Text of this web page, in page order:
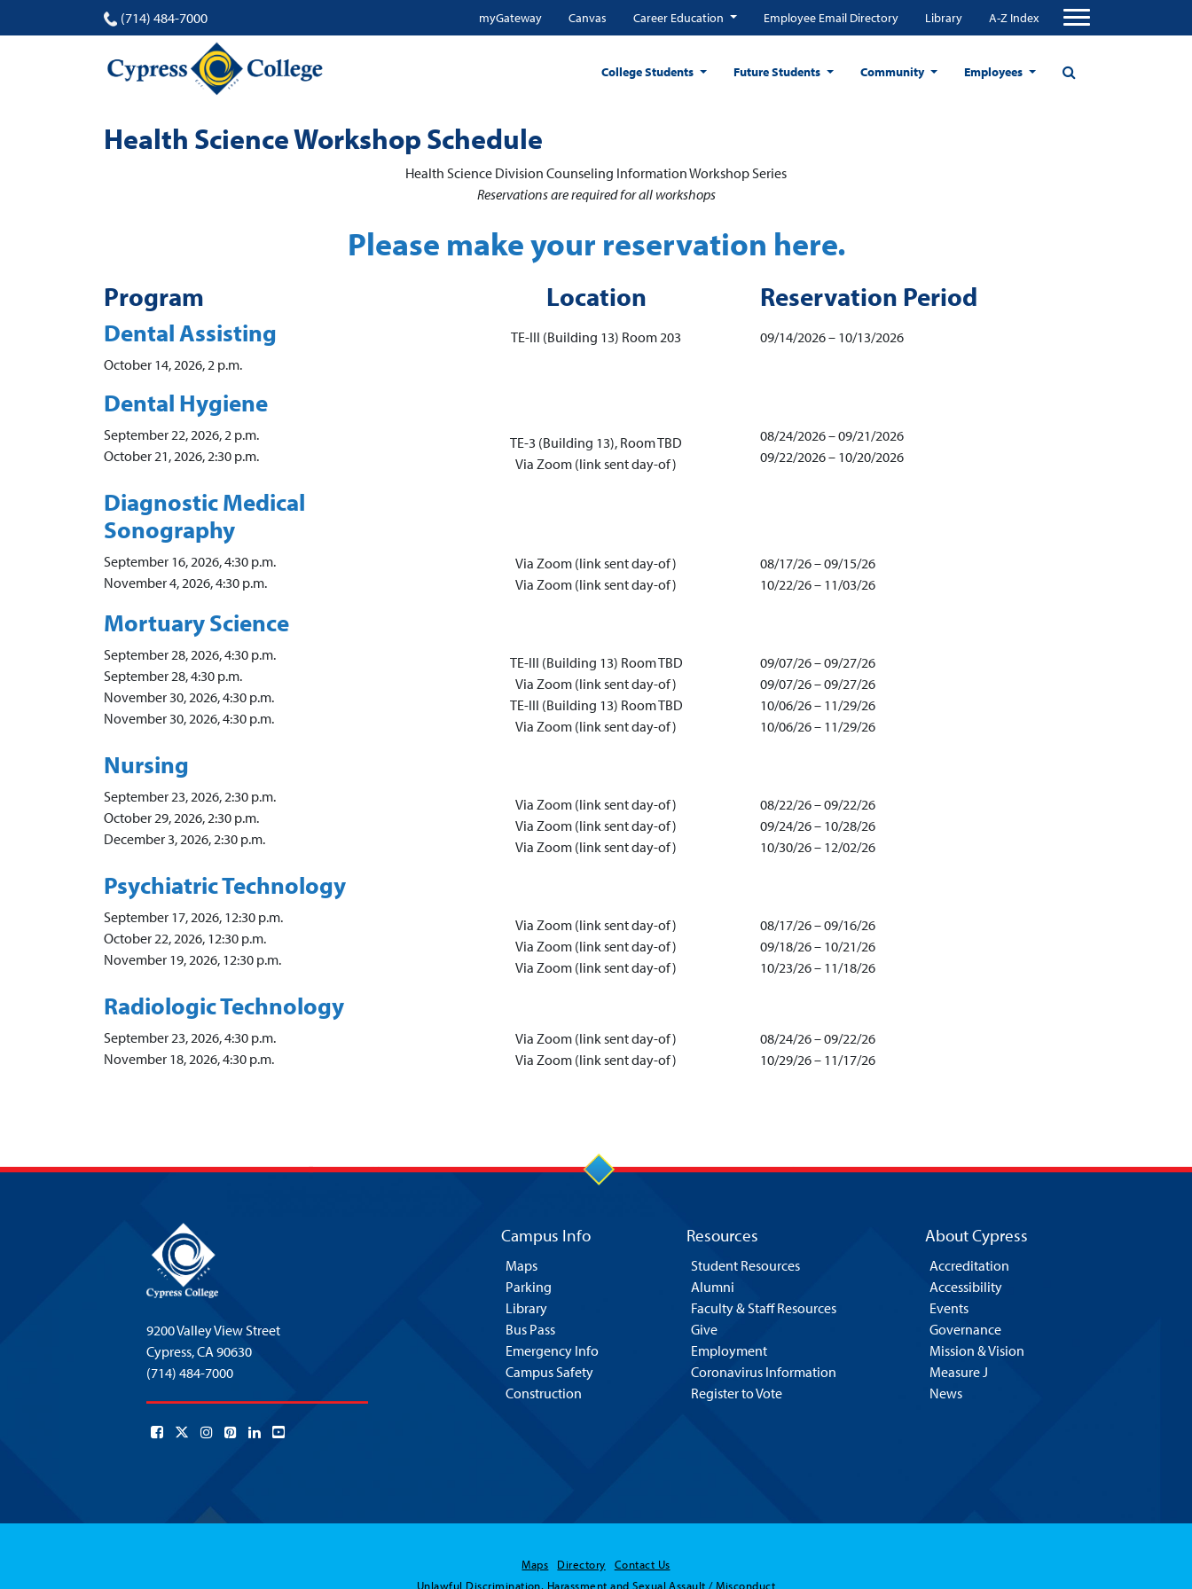
(714) 484-7000 myGateway Canvas Career Education Employee Email Directory Library A-Z Index
College Students Future Students Community Employees
Health Science Workshop Schedule
Health Science Division Counseling Information Workshop Series
Reservations are required for all workshops
Please make your reservation here.
Program
Dental Assisting
October 14, 2026, 2 p.m.
Location
TE-III (Building 13) Room 203
Reservation Period
09/14/2026 – 10/13/2026
Dental Hygiene
September 22, 2026, 2 p.m.
October 21, 2026, 2:30 p.m.
TE-3 (Building 13), Room TBD
Via Zoom (link sent day-of)
08/24/2026 – 09/21/2026
09/22/2026 – 10/20/2026
Diagnostic Medical
Sonography
September 16, 2026, 4:30 p.m.
November 4, 2026, 4:30 p.m.
Via Zoom (link sent day-of)
Via Zoom (link sent day-of)
08/17/26 – 09/15/26
10/22/26 – 11/03/26
Mortuary Science
September 28, 2026, 4:30 p.m.
September 28, 4:30 p.m.
November 30, 2026, 4:30 p.m.
November 30, 2026, 4:30 p.m.
TE-III (Building 13) Room TBD
Via Zoom (link sent day-of)
TE-III (Building 13) Room TBD
Via Zoom (link sent day-of)
09/07/26 – 09/27/26
09/07/26 – 09/27/26
10/06/26 – 11/29/26
10/06/26 – 11/29/26
Nursing
September 23, 2026, 2:30 p.m.
October 29, 2026, 2:30 p.m.
December 3, 2026, 2:30 p.m.
Via Zoom (link sent day-of)
Via Zoom (link sent day-of)
Via Zoom (link sent day-of)
08/22/26 – 09/22/26
09/24/26 – 10/28/26
10/30/26 – 12/02/26
Psychiatric Technology
September 17, 2026, 12:30 p.m.
October 22, 2026, 12:30 p.m.
November 19, 2026, 12:30 p.m.
Via Zoom (link sent day-of)
Via Zoom (link sent day-of)
Via Zoom (link sent day-of)
08/17/26 – 09/16/26
09/18/26 – 10/21/26
10/23/26 – 11/18/26
Radiologic Technology
September 23, 2026, 4:30 p.m.
November 18, 2026, 4:30 p.m.
Via Zoom (link sent day-of)
Via Zoom (link sent day-of)
08/24/26 – 09/22/26
10/29/26 – 11/17/26
9200 Valley View Street
Cypress,CA 90630
(714) 484-7000
Campus Info
Maps
Parking
Library
Bus Pass
Emergency Info
Campus Safety
Construction
Resources
Student Resources
Alumni
Faculty & Staff Resources
Give
Employment
Coronavirus Information
Register to Vote
About Cypress
Accreditation
Accessibility
Events
Governance
Mission & Vision
Measure J
News
Maps Directory
Contact Us
Unlawful Discrimination, Harassment and Sexual Assault / Misconduct